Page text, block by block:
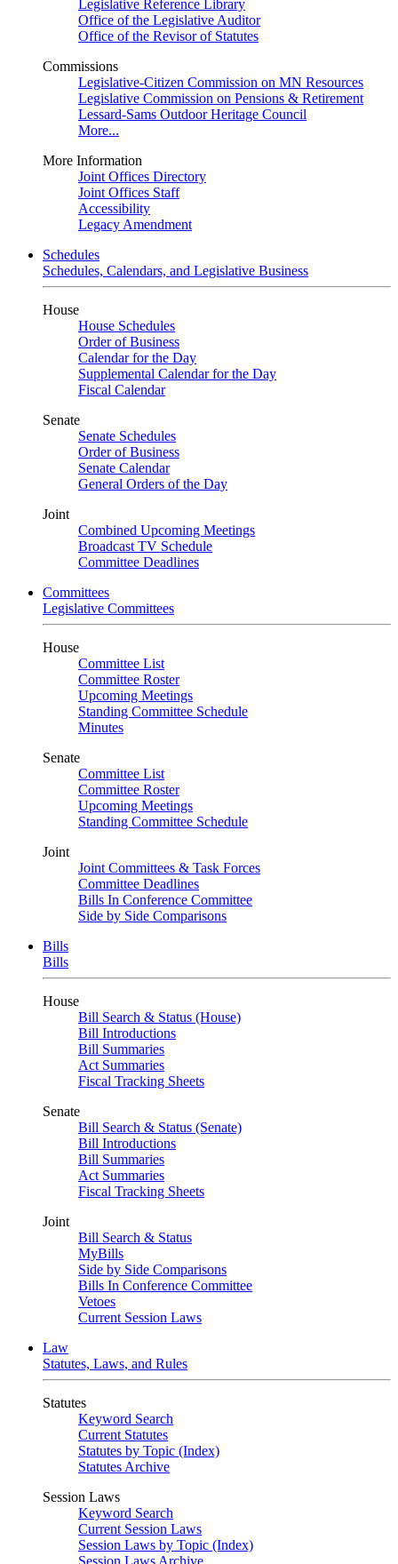
Legislative Reference Library
Office of the Legislative Auditor
Office of the Revisor of Statutes
Commissions
Legislative-Citizen Commission on MN Resources
Legislative Commission on Pensions & Retirement
Lessard-Sams Outdoor Heritage Council
More...
More Information
Joint Offices Directory
Joint Offices Staff
Accessibility
Legacy Amendment
Schedules
Schedules, Calendars, and Legislative Business
House
House Schedules
Order of Business
Calendar for the Day
Supplemental Calendar for the Day
Fiscal Calendar
Senate
Senate Schedules
Order of Business
Senate Calendar
General Orders of the Day
Joint
Combined Upcoming Meetings
Broadcast TV Schedule
Committee Deadlines
Committees
Legislative Committees
House
Committee List
Committee Roster
Upcoming Meetings
Standing Committee Schedule
Minutes
Senate
Committee List
Committee Roster
Upcoming Meetings
Standing Committee Schedule
Joint
Joint Committees & Task Forces
Committee Deadlines
Bills In Conference Committee
Side by Side Comparisons
Bills
Bills
House
Bill Search & Status (House)
Bill Introductions
Bill Summaries
Act Summaries
Fiscal Tracking Sheets
Senate
Bill Search & Status (Senate)
Bill Introductions
Bill Summaries
Act Summaries
Fiscal Tracking Sheets
Joint
Bill Search & Status
MyBills
Side by Side Comparisons
Bills In Conference Committee
Vetoes
Current Session Laws
Law
Statutes, Laws, and Rules
Statutes
Keyword Search
Current Statutes
Statutes by Topic (Index)
Statutes Archive
Session Laws
Keyword Search
Current Session Laws
Session Laws by Topic (Index)
Session Laws Archive